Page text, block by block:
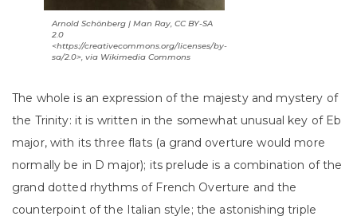
Arnold Schönberg | Man Ray, CC BY-SA
2.0
<https://creativecommons.org/licenses/by-
sa/2.0>, via Wikimedia Commons
The whole is an expression of the majesty and mystery of
the Trinity: it is written in the somewhat unusual key of Eb
major, with its three flats (a grand overture would more
normally be in D major); its prelude is a combination of the
grand dotted rhythms of French Overture and the
counterpoint of the Italian style; the astonishing triple